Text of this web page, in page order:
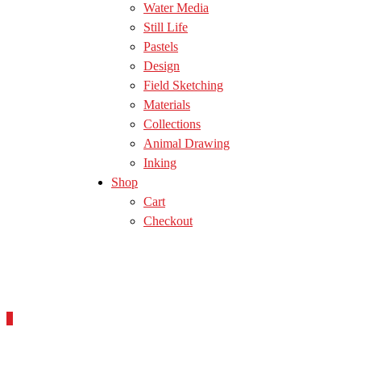
Water Media
Still Life
Pastels
Design
Field Sketching
Materials
Collections
Animal Drawing
Inking
Shop
Cart
Checkout